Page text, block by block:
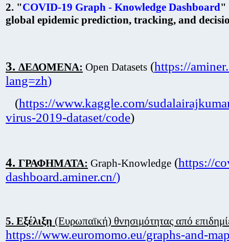
2. "COVID-19 Graph - Knowledge Dashboard"
global epidemic prediction, tracking, and
3. ΔΕΔΟΜΕΝΑ: Open Datasets (https://
lang=zh)
(https://www.kaggle.com/
virus-2019-dataset/code)
4. ΓΡΑΦΗΜΑΤΑ: Graph-Knowledge (https://
dashboard.aminer.cn/)
5. Εξέλιξη (Ευρωπαϊκή) θνησιμότητας από
https://www.euromomo.eu/graphs-and-